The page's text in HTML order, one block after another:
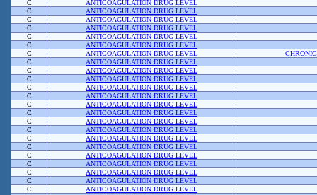
C
ANTICOAGULATION DRUG LEVEL
C
ANTICOAGULATION DRUG LEVEL
C
ANTICOAGULATION DRUG LEVEL
C
ANTICOAGULATION DRUG LEVEL
C
ANTICOAGULATION DRUG LEVEL
C
ANTICOAGULATION DRUG LEVEL
C
ANTICOAGULATION DRUG LEVEL
C
ANTICOAGULATION DRUG LEVEL
C
ANTICOAGULATION DRUG LEVEL
C
ANTICOAGULATION DRUG LEVEL
C
ANTICOAGULATION DRUG LEVEL
C
ANTICOAGULATION DRUG LEVEL
C
ANTICOAGULATION DRUG LEVEL
C
ANTICOAGULATION DRUG LEVEL
C
ANTICOAGULATION DRUG LEVEL
C
ANTICOAGULATION DRUG LEVEL
C
ANTICOAGULATION DRUG LEVEL
C
ANTICOAGULATION DRUG LEVEL
C
ANTICOAGULATION DRUG LEVEL
C
ANTICOAGULATION DRUG LEVEL
C
ANTICOAGULATION DRUG LEVEL
C
ANTICOAGULATION DRUG LEVEL
C
ANTICOAGULATION DRUG LEVEL